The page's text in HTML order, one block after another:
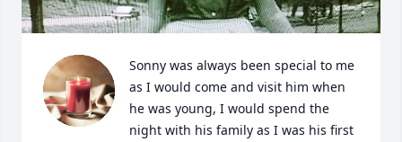
Sonny was always been special to me
as I would come and visit him when
he was young, I would spend the
night with his family as I was his first